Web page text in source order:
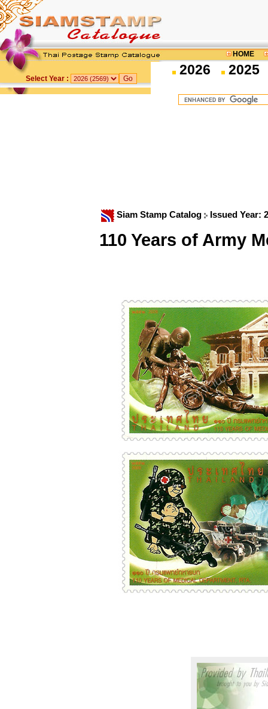
HOME
Select Year :
2026 2025
Siam Stamp Catalog Issued Year:
110 Years of Army